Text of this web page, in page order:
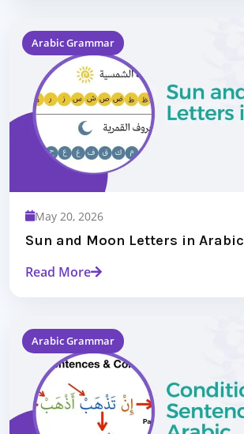
Arabic Grammar
May 20, 2026
Sun and Moon Letters in Arabic
Read More
Arabic Grammar